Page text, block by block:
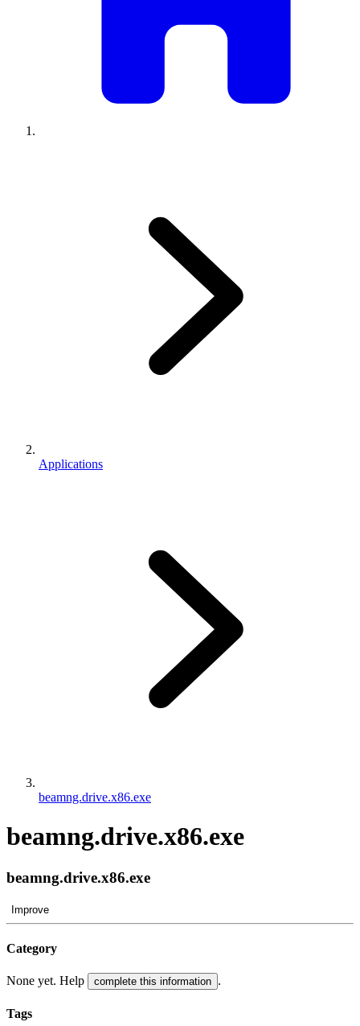
Applications
beamng.drive.x86.exe
beamng.drive.x86.exe
beamng.drive.x86.exe
Improve
Category
None yet. Help complete this information .
Tags